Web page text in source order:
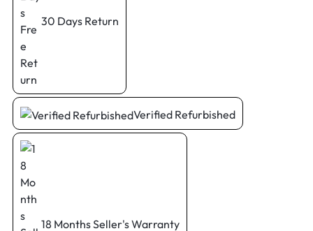
30 Days Return
Verified Refurbished
18 Months Seller's Warranty